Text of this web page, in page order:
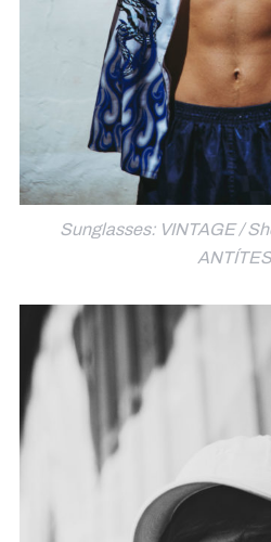
Sunglasses: VINTAGE /